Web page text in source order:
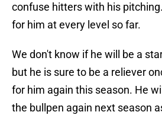
confuse hitters with his
for him at every level so far.
We don't know if he will be a
but he is sure to be a reliever
for him again this season. He
the bullpen again next season